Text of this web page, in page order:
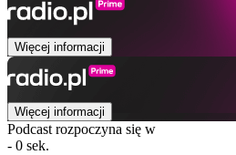
Więcej informacji
Więcej informacji
Podcast rozpoczyna się w
- 0 sek.